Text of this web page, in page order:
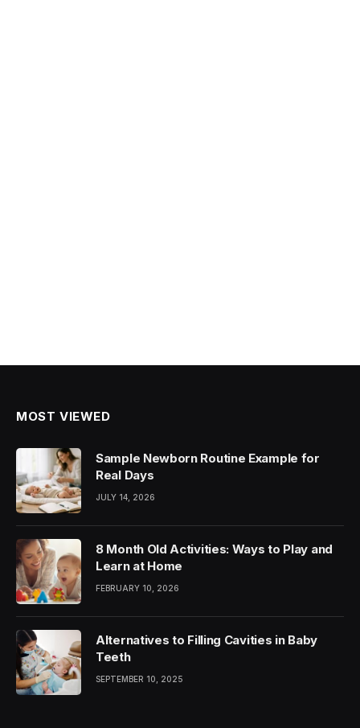
MOST VIEWED
Sample Newborn Routine Example for
Real Days
JULY 14, 2026
8 Month Old Activities: Ways to Play and
Learn at Home
FEBRUARY 10, 2026
Alternatives to Filling Cavities in Baby
Teeth
SEPTEMBER 10, 2025